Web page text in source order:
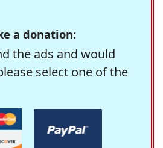
a donation:
the ads and would
select one of the